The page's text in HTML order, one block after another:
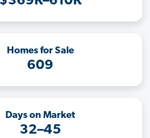
Homes for Sale
609
Days on Market
32–45